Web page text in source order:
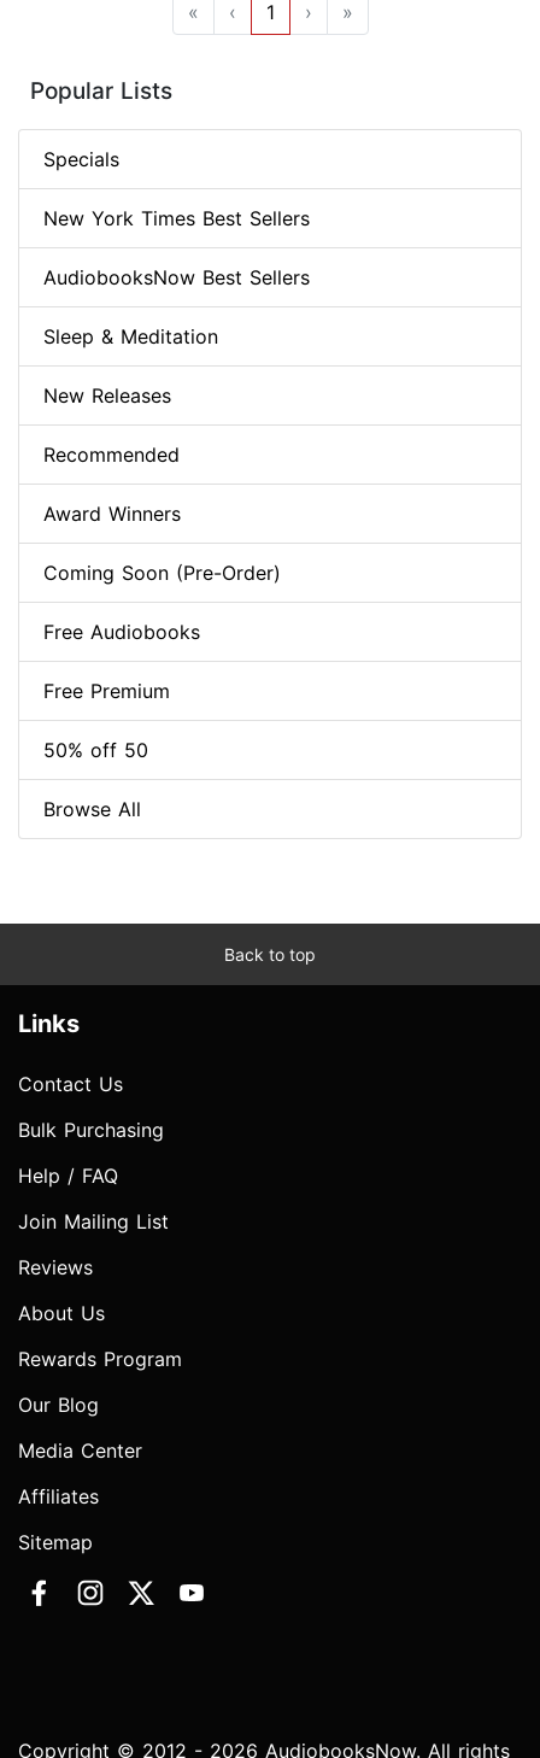
« ‹ 1 › »
Popular Lists
Specials
New York Times Best Sellers
AudiobooksNow Best Sellers
Sleep & Meditation
New Releases
Recommended
Award Winners
Coming Soon (Pre-Order)
Free Audiobooks
Free Premium
50% off 50
Browse All
Back to top
Links
Contact Us
Bulk Purchasing
Help / FAQ
Join Mailing List
Reviews
About Us
Rewards Program
Our Blog
Media Center
Affiliates
Sitemap
Copyright © 2012 - 2026 AudiobooksNow. All rights